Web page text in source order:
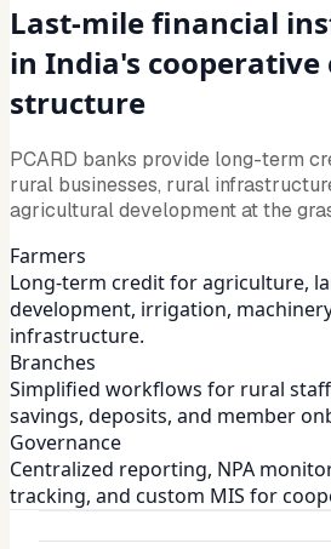
Last-mile financial
in India's cooperative
structure
PCARD banks provide long-term
rural businesses, rural
agricultural development at the
Farmers
Long-term credit for agriculture,
development, irrigation,
infrastructure.
Branches
Simplified workflows for rural
savings, deposits, and member
Governance
Centralized reporting, NPA
tracking, and custom MIS for